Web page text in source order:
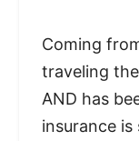
Coming
traveling
AND has
insurance is